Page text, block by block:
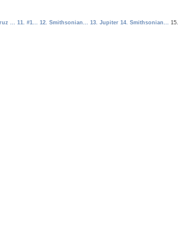
... 11. #1... 12. Smithsonian... 13. Jupiter 14. Smithsonian...